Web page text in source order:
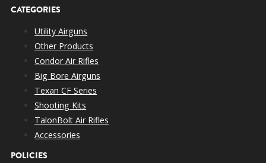
CATEGORIES
Utility Airguns
Other Products
Condor Air Rifles
Big Bore Airguns
Texan CF Series
Shooting Kits
TalonBolt Air Rifles
Accessories
POLICIES